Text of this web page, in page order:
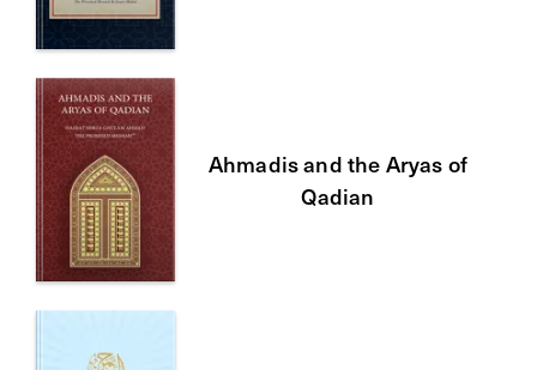
Ahmadis and the Aryas of
Qadian